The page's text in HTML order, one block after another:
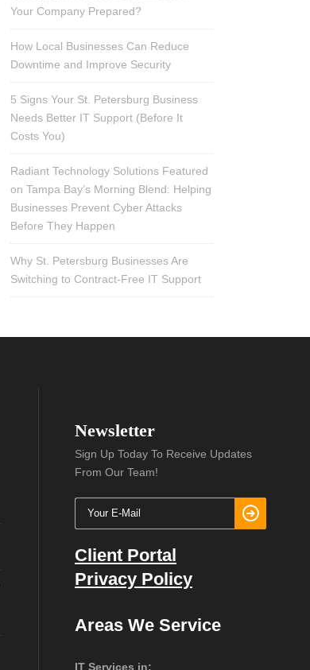
Your Company Prepared?
How Local Businesses Can Reduce
Downtime and Improve Security
5 Signs Your St. Petersburg Business
Needs Better IT Support (Before It
Costs You)
Radiant Technology Solutions Featured
on Tampa Bay’s Morning Blend: Helping
Businesses Prevent Cyber Attacks
Before They Happen
Why St. Petersburg Businesses Are
Switching to Contract-Free IT Support
Newsletter
Sign Up Today To Receive Updates
From Our Team!
Client Portal
Privacy Policy
Areas We Service
IT Services in: